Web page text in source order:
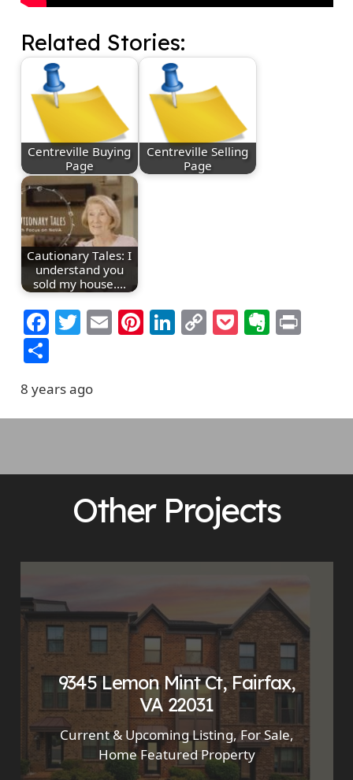
Related Stories:
Centreville Buying
Page
Centreville Selling
Page
Cautionary Tales: I
understand you
sold my house.…
Facebook
Twitter
EmailPinterest
LinkedIn
CopyPocket
Share
8 years ago
Other Projects
9345 Lemon Mint Ct, Fairfax,
VA 22031
Current & Upcoming Listing,For Sale,
Home Featured Property